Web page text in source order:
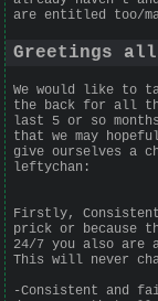
are entitled too/
Greetings
We would like to
the back for all
last 5 or so
that we may
give ourselves a
leftychan:
Firstly, Consistent
prick or because
24/7 you also are
This will never
-Consistent and